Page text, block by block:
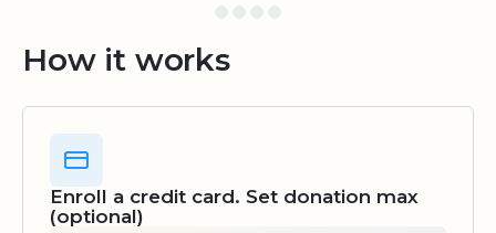
How it works
Enroll a credit card. Set donation max
(optional)